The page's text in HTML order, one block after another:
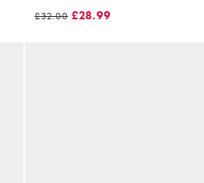
£32.00 £28.99